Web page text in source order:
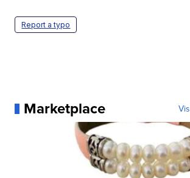
Report a typo
Marketplace